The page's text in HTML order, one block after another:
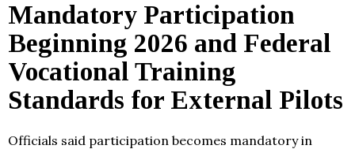
Mandatory Participation
Beginning 2026 and Federal
Vocational Training
Standards for External Pilots
Officials said participation becomes mandatory in